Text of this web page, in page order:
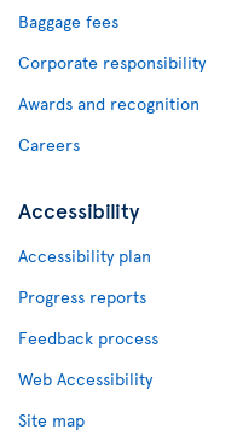
Baggage fees
Corporate responsibility
Awards and recognition
Careers
Accessibility
Accessibility plan
Progress reports
Feedback process
Web Accessibility
Site map